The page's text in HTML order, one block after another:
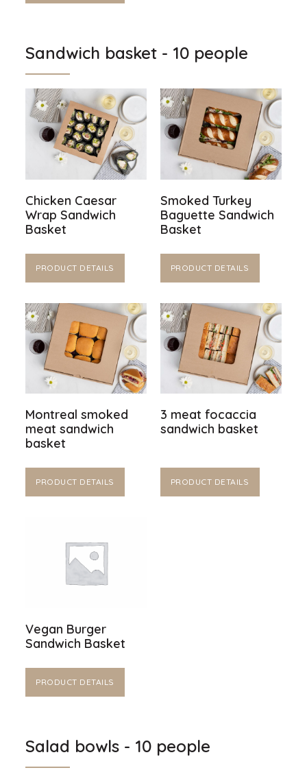
Sandwich basket - 10 people
Chicken Caesar
Wrap Sandwich
Basket
PRODUCT DETAILS
Smoked Turkey
Baguette Sandwich
Basket
PRODUCT DETAILS
Montreal smoked
meat sandwich
basket
PRODUCT DETAILS
3 meat focaccia
sandwich basket
PRODUCT DETAILS
Vegan Burger
Sandwich Basket
PRODUCT DETAILS
Salad bowls - 10 people